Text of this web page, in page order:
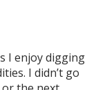
I enjoy digging
I didn’t go